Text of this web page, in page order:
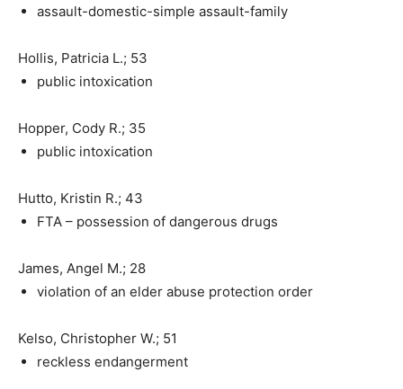
assault-domestic-simple assault-family
Hollis, Patricia L.; 53
public intoxication
Hopper, Cody R.; 35
public intoxication
Hutto, Kristin R.; 43
FTA – possession of dangerous drugs
James, Angel M.; 28
violation of an elder abuse protection order
Kelso, Christopher W.; 51
reckless endangerment